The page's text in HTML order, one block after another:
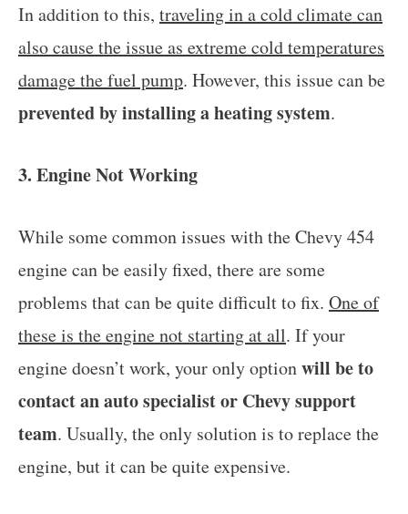
In addition to this, traveling in a cold climate can
also cause the issue as extreme cold temperatures
damage the fuel pump. However, this issue can be
prevented by installing a heating system.
3. Engine Not Working
While some common issues with the Chevy 454
engine can be easily fixed, there are some
problems that can be quite difficult to fix. One of
these is the engine not starting at all. If your
engine doesn’t work, your only optionwill be to
contact an auto specialist or Chevy support
team. Usually, the only solution is to replace the
engine, but it can be quite expensive.